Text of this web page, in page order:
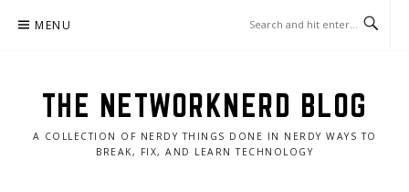
MENU
THE NETWORKNERD BLOG
A COLLECTION OF NERDY THINGS DONE IN NERDY WAYS TO
BREAK, FIX, AND LEARN TECHNOLOGY